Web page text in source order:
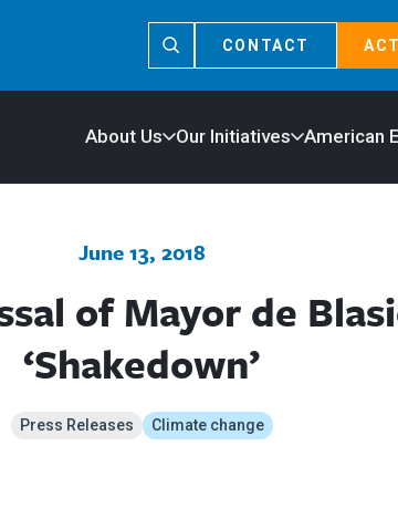
CONTACT
About Us Our Initiatives American
June 13, 2018
of Mayor de
‘Shakedown’
Press Releases Climate change